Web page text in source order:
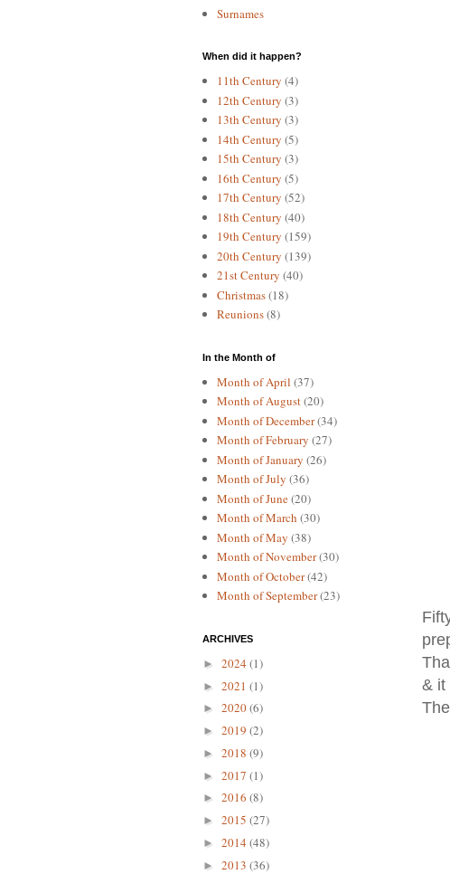
& it
Surnames
When did it happen?
11th Century (4)
12th Century (3)
13th Century (3)
14th Century (5)
15th Century (3)
16th Century (5)
17th Century (52)
18th Century (40)
19th Century (159)
20th Century (139)
21st Century (40)
Christmas(18)
Reunions(8)
In the Month of
Month of April (37)
Month of August(20)
Month of December(34)
Month of February (27)
Month of January (26)
Month of July (36)
Month of June(20)
Month of March (30)
Month of May (38)
Month of November(30)
Month of October(42)
Month of September(23)
ARCHIVES
► 2024 (1)
► 2021 (1)
► 2020(6)
► 2019 (2)
► 2018 (9)
► 2017 (1)
► 2016 (8)
► 2015 (27)
► 2014 (48)
► 2013 (36)